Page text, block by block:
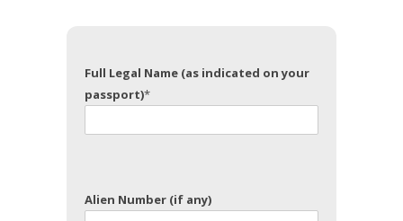
Full Legal Name (as indicated on your
passport)*
Alien Number (if any)